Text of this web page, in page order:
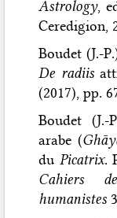
Astrology,
Ceredigion,
Boudet (J.-
De radiis
(2017), pp.
Boudet (J.-
arabe (
du Picatrix.
Cahiers
humanistes